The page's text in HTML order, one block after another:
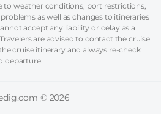
to weather conditions, port restrictions,
as well as changes to itineraries
accept any liability or delay as a
are advised to contact the cruise
cruise itinerary and always re-check
departure.
© 2026